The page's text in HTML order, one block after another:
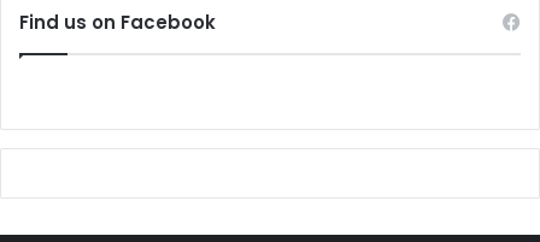
Find us on Facebook